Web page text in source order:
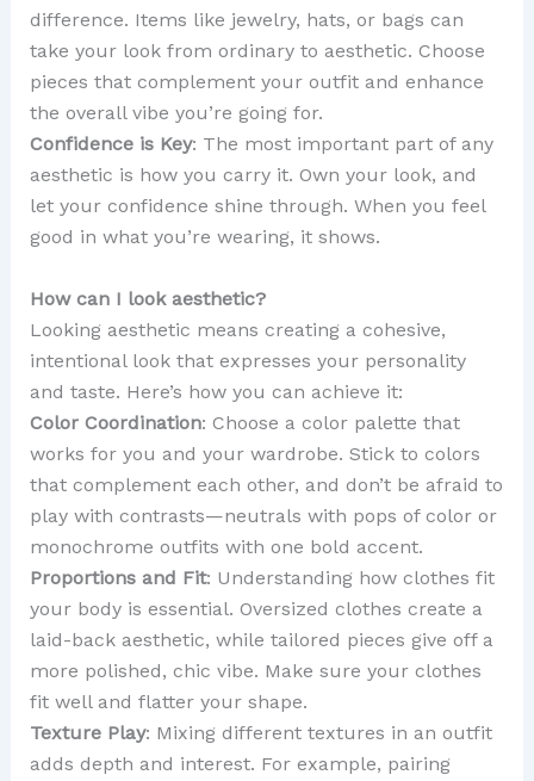
difference. Items like jewelry, hats, or bags can
take your look from ordinary to aesthetic. Choose
pieces that complement your outfit and enhance
the overall vibe you’re going for.
Confidence is Key: The most important part of any
aesthetic is how you carry it. Own your look, and
let your confidence shine through. When you feel
good in what you’re wearing, it shows.
How can I look aesthetic?
Looking aesthetic means creating a cohesive,
intentional look that expresses your personality
and taste. Here’s how you can achieve it:
Color Coordination: Choose a color palette that
works for you and your wardrobe. Stick to colors
that complement each other, and don’t be afraid to
play with contrasts—neutrals with pops of color or
monochrome outfits with one bold accent.
Proportions and Fit: Understanding how clothes fit
your body is essential. Oversized clothes create a
laid-back aesthetic, while tailored pieces give off a
more polished, chic vibe. Make sure your clothes
fit well and flatter your shape.
Texture Play: Mixing different textures in an outfit
adds depth and interest. For example, pairing